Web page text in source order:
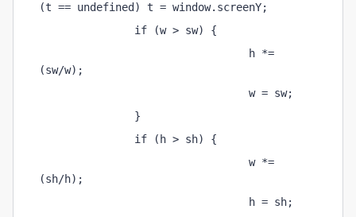
(t == undefined) t = window.screenY;
if (w > sw) {
h *=
(sw/w);
w = sw;
}
if (h > sh) {
w *=
(sh/h);
h = sh;